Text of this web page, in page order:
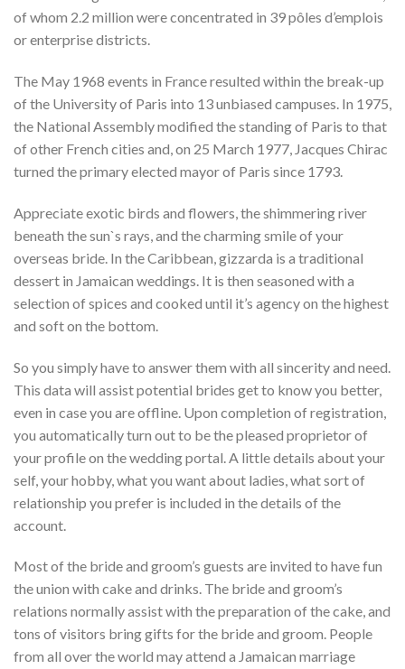
of whom 2.2 million were concentrated in 39 pôles d’emplois
or enterprise districts.
The May 1968 events in France resulted within the break-up
of the University of Paris into 13 unbiased campuses. In 1975,
the National Assembly modified the standing of Paris to that
of other French cities and, on 25 March 1977, Jacques Chirac
turned the primary elected mayor of Paris since 1793.
Appreciate exotic birds and flowers, the shimmering river
beneath the sun`s rays, and the charming smile of your
overseas bride. In the Caribbean, gizzarda is a traditional
dessert in Jamaican weddings. It is then seasoned with a
selection of spices and cooked until it’s agency on the highest
and soft on the bottom.
So you simply have to answer them with all sincerity and need.
This data will assist potential brides get to know you better,
even in case you are offline. Upon completion of registration,
you automatically turn out to be the pleased proprietor of
your profile on the wedding portal. A little details about your
self, your hobby, what you want about ladies, what sort of
relationship you prefer is included in the details of the
account.
Most of the bride and groom’s guests are invited to have fun
the union with cake and drinks. The bride and groom’s
relations normally assist with the preparation of the cake, and
tons of visitors bring gifts for the bride and groom. People
from all over the world may attend a Jamaican marriage